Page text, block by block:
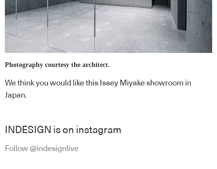
Photography courtesy the architect.
We think you would like this Issey Miyake showroom in
Japan.
INDESIGN is on instagram
Follow @indesignlive